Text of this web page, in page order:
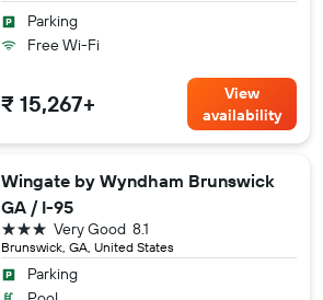
Parking
Free Wi-Fi
₹ 15,267+
View
availability
Wingate by Wyndham Brunswick
GA / I-95
Brunswick, GA, United States
8.1
Very Good
3 stars
Parking